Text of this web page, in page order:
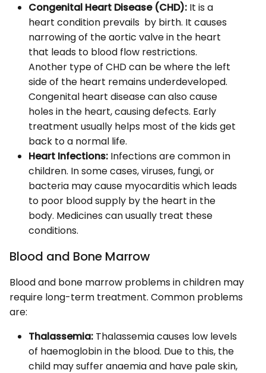
Congenital Heart Disease (CHD): It is a
heart condition prevails by birth. It causes
narrowing of the aortic valve in the heart
that leads to blood flow restrictions.
Another type of CHD can be where the left
side of the heart remains underdeveloped.
Congenital heart disease can also cause
holes in the heart, causing defects. Early
treatment usually helps most of the kids get
back to a normal life.
Heart Infections: Infections are common in
children. In some cases, viruses, fungi, or
bacteria may cause myocarditis which leads
to poor blood supply by the heart in the
body. Medicines can usually treat these
conditions.
Blood and Bone Marrow
Blood and bone marrow problems in children may
require long-term treatment. Common problems
are:
Thalassemia: Thalassemia causes low levels
of haemoglobin in the blood. Due to this, the
child may suffer anaemia and have pale skin,